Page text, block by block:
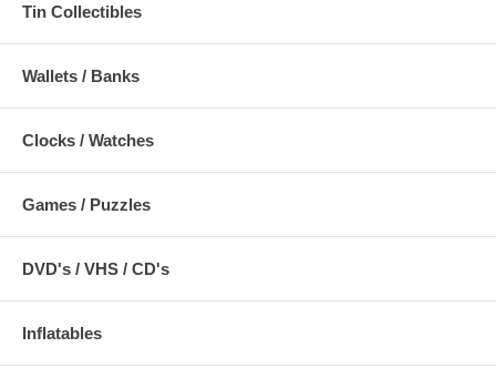
Tin Collectibles
Wallets / Banks
Clocks / Watches
Games / Puzzles
DVD's / VHS / CD's
Inflatables